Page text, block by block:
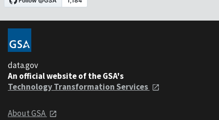
data.gov
An official website of the GSA's
Technology Transformation Services
About GSA